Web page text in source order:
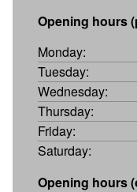
Opening hours
Monday:
Tuesday:
Wednesday:
Thursday:
Friday:
Saturday:
Opening hours